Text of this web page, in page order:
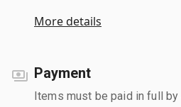
More details
Payment
Items must be paid in full by